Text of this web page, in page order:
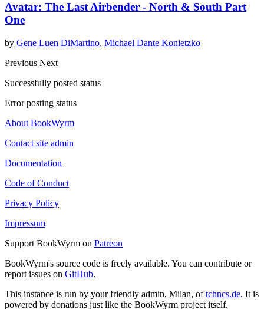
Avatar: The Last Airbender - North & South Part
One
by Gene Luen DiMartino, Michael Dante Konietzko
Previous Next
Successfully posted status
Error posting status
About BookWyrm
Contact site admin
Documentation
Code of Conduct
Privacy Policy
Impressum
Support BookWyrm on Patreon
BookWyrm's source code is freely available. You can contribute or
report issues on GitHub.
This instance is run by your friendly admin, Milan, oftchncs.de. It is
powered by donations just like the BookWyrm project itself.